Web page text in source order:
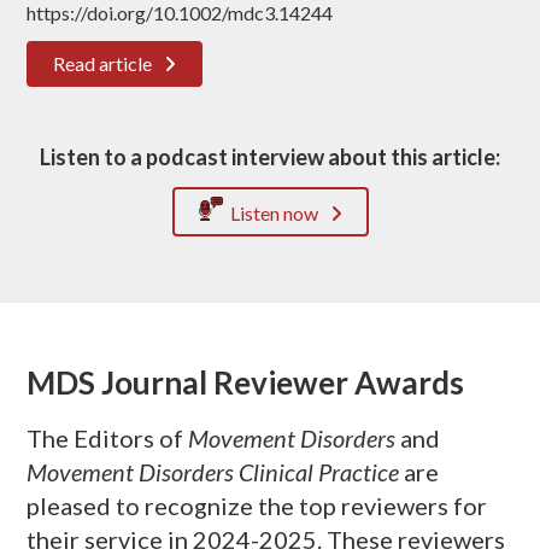
https://doi.org/10.1002/mdc3.14244
Read article
Listen to a podcast interview about this article:
Listen now
MDS Journal Reviewer Awards
The Editors of Movement Disorders and
Movement Disorders Clinical Practice are
pleased to recognize the top reviewers for
their service in 2024-2025. These reviewers